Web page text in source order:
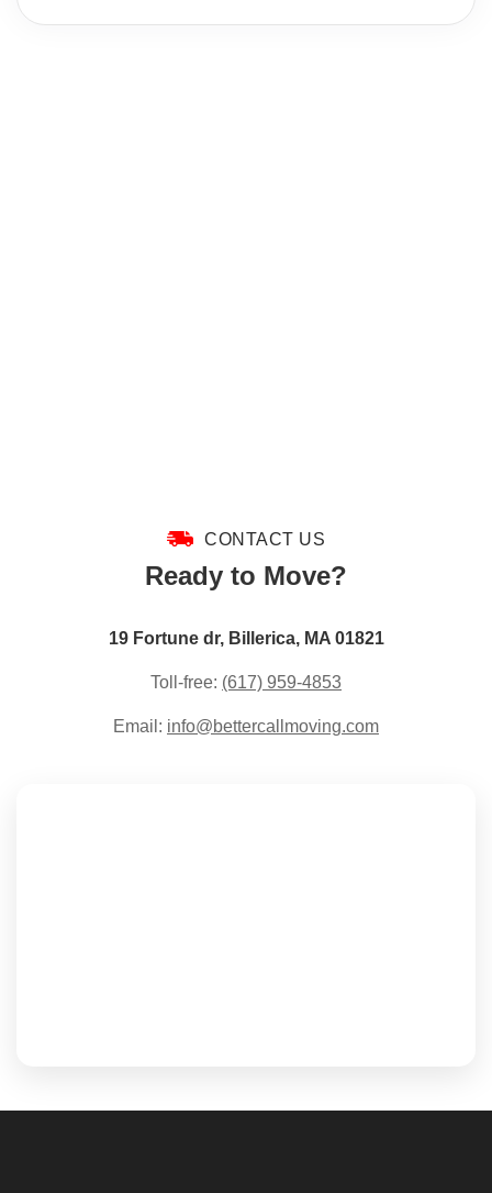
CONTACT US
Ready to Move?
19 Fortune dr, Billerica, MA 01821
Toll-free: (617) 959-4853
Email: info@bettercallmoving.com